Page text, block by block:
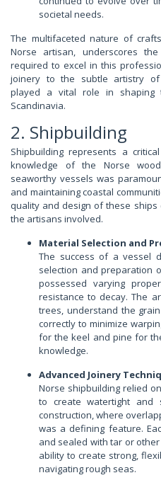
societal needs.
The multifaceted nature of
Norse artisan, underscores
required to excel in this
joinery to the subtle artistry of
played a vital role in shaping
Scandinavia.
2. Shipbuilding
Shipbuilding represents a
knowledge of the Norse
seaworthy vessels was
and maintaining coastal
quality and design of these
the artisans involved.
Material Selection and
The success of a vessel
selection and preparation
possessed varying
resistance to decay. The
trees, understand the
correctly to minimize
for the keel and pine for
knowledge.
Advanced Joinery
Norse shipbuilding relied
to create watertight and
construction, where
was a defining feature.
and sealed with tar or
ability to create strong,
navigating rough seas.